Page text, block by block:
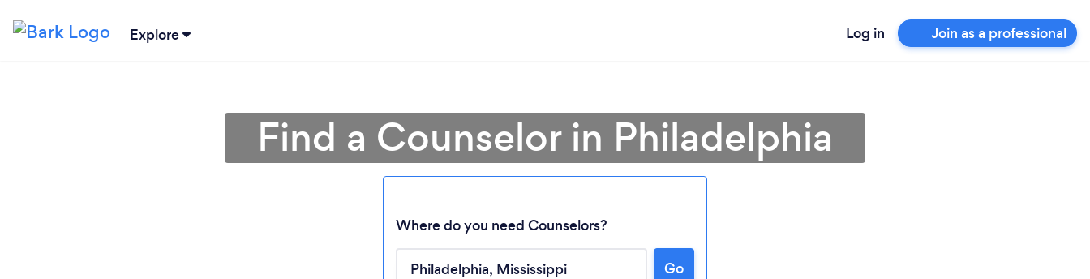
Explore Log in Join as a professional
Find a Counselor in Philadelphia
Where do you need Counselors?
Go